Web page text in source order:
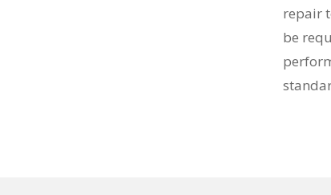
repair
be